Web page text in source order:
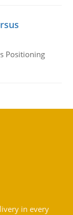
Positioning
in every